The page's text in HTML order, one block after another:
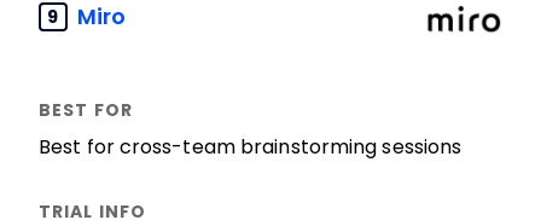
9 Miro
Best for cross-team brainstorming sessions